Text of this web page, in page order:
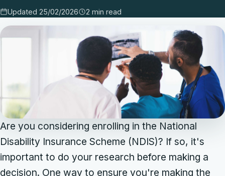
Updated 25/02/2026 2 min read
Are you considering enrolling in the National
Disability Insurance Scheme (NDIS)? If so, it's
important to do your research before making a
decision. One way to ensure you're making the